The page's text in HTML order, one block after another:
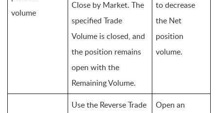
volume
Close by Market. The
specified Trade
Volume is closed, and
the position remains
open with the
Remaining Volume.
to decrease
the Net
position
volume.
Use the Reverse Trade
Open an